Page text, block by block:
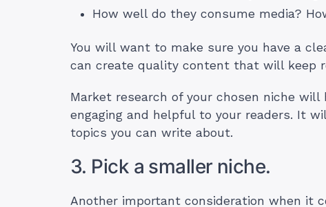
How well do they consume media?
You will want to make sure you have a
can create quality content that will keep
Market research of your chosen niche
engaging and helpful to your readers. It
topics you can write about.
3. Pick a smaller niche.
Another important consideration when it